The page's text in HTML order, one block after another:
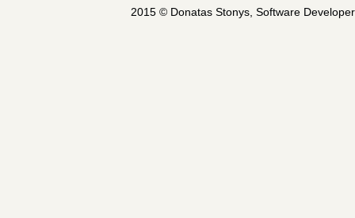
2015 © Donatas Stonys, Software Developer